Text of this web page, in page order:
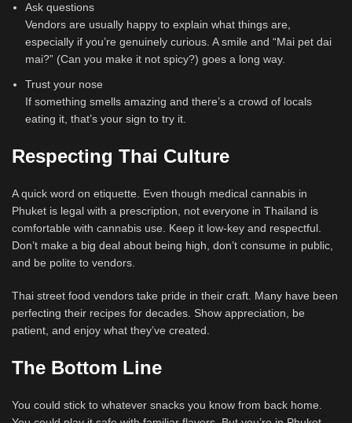
Ask questions
Vendors are usually happy to explain what things are,
especially if you’re genuinely curious. A smile and “Mai pet dai
mai?” (Can you make it not spicy?) goes a long way.
Trust your nose
If something smells amazing and there’s a crowd of locals
eating it, that’s your sign to try it.
Respecting Thai Culture
A quick word on etiquette. Even though medical cannabis in
Phuket is legal with a prescription, not everyone in Thailand is
comfortable with cannabis use. Keep it low-key and respectful.
Don’t make a big deal about being high, don’t consume in public,
and be polite to vendors.
Thai street food vendors take pride in their craft. Many have been
perfecting their recipes for decades. Show appreciation, be
patient, and enjoy what they’ve created.
The Bottom Line
You could stick to whatever snacks you know from back home.